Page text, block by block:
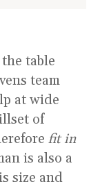
table
team
at wide
of
fit in
is also a
size and